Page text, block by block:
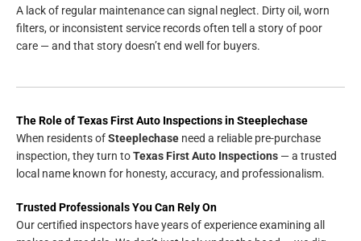
A lack of regular maintenance can signal neglect. Dirty oil, worn
filters, or inconsistent service records often tell a story of poor
care — and that story doesn’t end well for buyers.
The Role of Texas First Auto Inspections in Steeplechase
When residents ofSteeplechase need a reliable pre-purchase
inspection, they turn toTexas First Auto Inspections — a trusted
local name known for honesty, accuracy, and professionalism.
Trusted Professionals You Can Rely On
Our certified inspectors have years of experience examining all